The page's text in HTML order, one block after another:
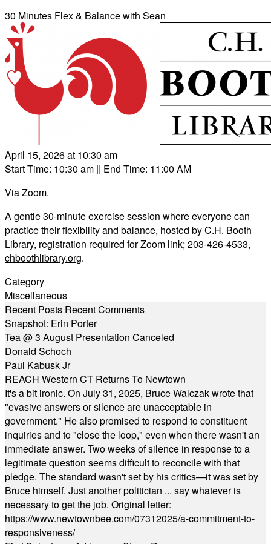
30 Minutes Flex & Balance with Sean
April 15, 2026 at 10:30 am
Start Time: 10:30 am || End Time: 11:00 AM
Via Zoom.
A gentle 30-minute exercise session where everyone can
practice their flexibility and balance, hosted by C.H. Booth
Library, registration required for Zoom link; 203-426-4533,
chboothlibrary.org.
Category
Miscellaneous
Recent Posts Recent Comments
Snapshot: Erin Porter
Tea @ 3 August Presentation Canceled
Donald Schoch
Paul Kabusk Jr
REACH Western CT Returns To Newtown
It's a bit ironic. On July 31, 2025, Bruce Walczak wrote that
"evasive answers or silence are unacceptable in
government." He also promised to respond to constituent
inquiries and to "close the loop," even when there wasn't an
immediate answer. Two weeks of silence in response to a
legitimate question seems difficult to reconcile with that
pledge. The standard wasn't set by his critics—it was set by
Bruce himself. Just another politician ... say whatever is
necessary to get the job. Original letter:
https://www.newtownbee.com/07312025/a-commitment-to-
responsiveness/